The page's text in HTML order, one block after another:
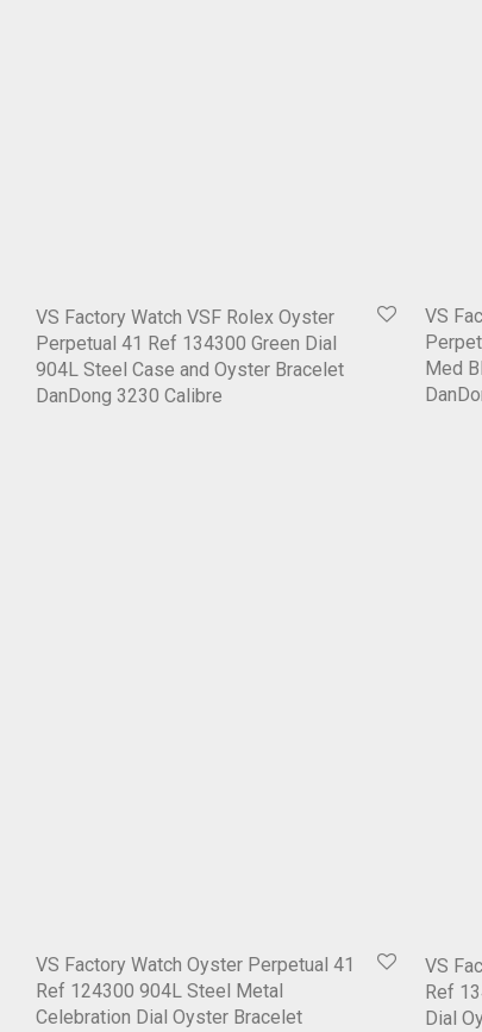
VS Factory Watch VSF Rolex Oyster
Perpetual 41 Ref 134300 Green Dial
904L Steel Case and Oyster Bracelet
DanDong 3230 Calibre
VS
Med
VS Factory Watch Oyster Perpetual 41
Ref 124300 904L Steel Metal
Celebration Dial Oyster Bracelet
VS
Ref
Dial